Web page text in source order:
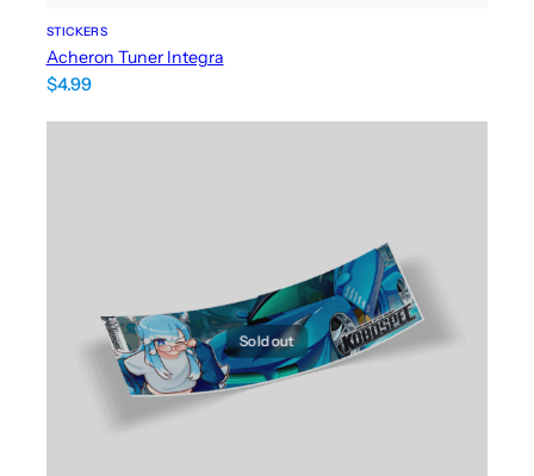
STICKERS
Acheron Tuner Integra
$4.99
Sold out